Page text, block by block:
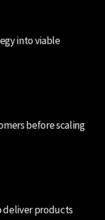
into viable
before scaling
deliver products